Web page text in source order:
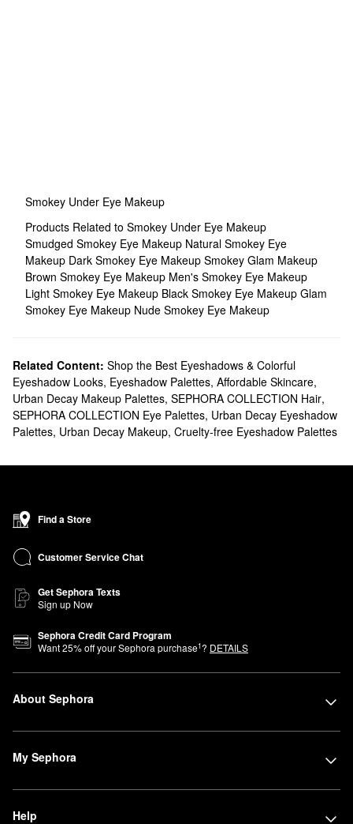
Smokey Under Eye Makeup
Products Related to Smokey Under Eye Makeup
Smudged Smokey Eye Makeup Natural Smokey Eye
Makeup Dark Smokey Eye Makeup Smokey Glam Makeup
Brown Smokey Eye Makeup Men's Smokey Eye Makeup
Light Smokey Eye Makeup Black Smokey Eye Makeup Glam
Smokey Eye Makeup Nude Smokey Eye Makeup
Related Content: Shop the Best Eyeshadows & Colorful
Eyeshadow Looks, Eyeshadow Palettes, Affordable Skincare,
Urban Decay Makeup Palettes, SEPHORA COLLECTION Hair,
SEPHORA COLLECTION Eye Palettes, Urban Decay Eyeshadow
Palettes, Urban Decay Makeup, Cruelty-free Eyeshadow Palettes
Find a Store
Customer Service Chat
Get Sephora Texts
Sign up Now
Sephora Credit Card Program
Want25% off your Sephora purchase1? DETAILS
About Sephora
My Sephora
Help